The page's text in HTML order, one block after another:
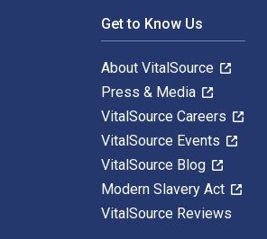
Get to Know Us
About VitalSource
Press & Media
VitalSource Careers
VitalSource Events
VitalSource Blog
Modern Slavery Act
VitalSource Reviews